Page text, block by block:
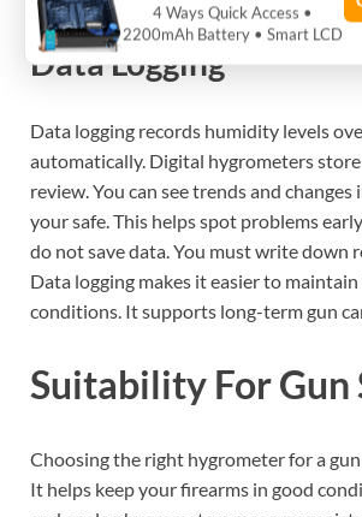
Data Logging
Data logging records humidity levels
automatically. Digital hygrometers
review. You can see trends and
your safe. This helps spot problems
do not save data. You must write down
Data logging makes it easier to
conditions. It supports long-term gun
Suitability For Gun
Choosing the right hygrometer for a
It helps keep your firearms in good
4 Ways Quick Access •
2200mAh Battery • Smart LCD